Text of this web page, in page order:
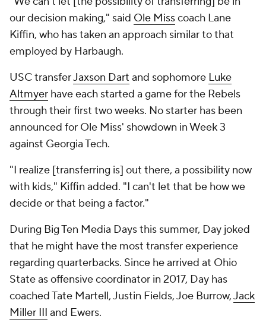
our decision making," said Ole Misscoach Lane
Kiffin, who has taken an approach similar to that
employed by Harbaugh.
USC transferJaxson Dart and sophomore Luke
Altmyer have each started a game for the Rebels
through their first two weeks. No starter has been
announced for Ole Miss' showdown in Week 3
against Georgia Tech.
"I realize [transferring is] out there, a possibility now
with kids," Kiffin added. "I can't let that be how we
decide or that being a factor."
During Big Ten Media Days this summer, Day joked
that he might have the most transfer experience
regarding quarterbacks. Since he arrived at Ohio
State as offensive coordinator in 2017, Day has
coached Tate Martell, Justin Fields, Joe Burrow,Jack
Miller III and Ewers.